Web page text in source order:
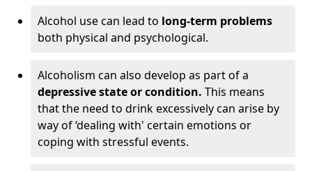
Alcohol use can lead to long-term problems
both physical and psychological.
Alcoholism can also develop as part of a
depressive state or condition. This means
that the need to drink excessively can arise by
way of ‘dealing with' certain emotions or
coping with stressful events.